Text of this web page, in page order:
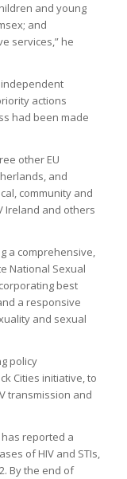
and young
and
services,” he
actions
had been made
other EU
and
community and
Ireland and others
a comprehensive,
National Sexual
best
a responsive
and sexual
policy
Cities initiative, to
transmission and
reported a
of HIV and STIs,
By the end of